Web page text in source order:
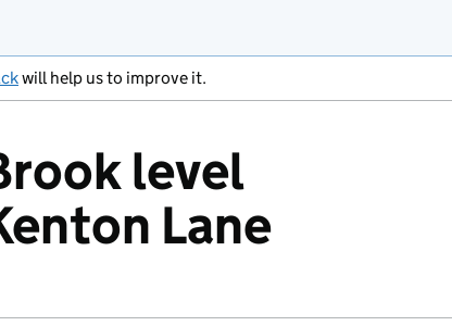
will help us to improve it.
level
Lane